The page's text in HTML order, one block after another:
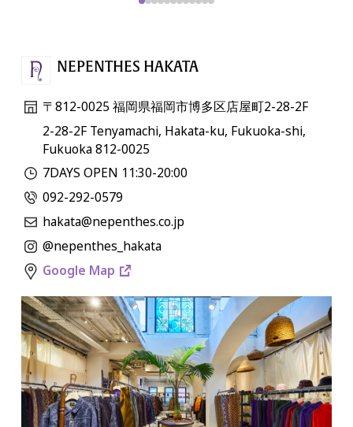
NEPENTHES HAKATA
〒812-0025 福岡県福岡市博多区店屋町2-28-2F
2-28-2F Tenyamachi, Hakata-ku, Fukuoka-shi,
Fukuoka 812-0025
7DAYS OPEN 11:30-20:00
092-292-0579
hakata@nepenthes.co.jp
@nepenthes_hakata
Google Map